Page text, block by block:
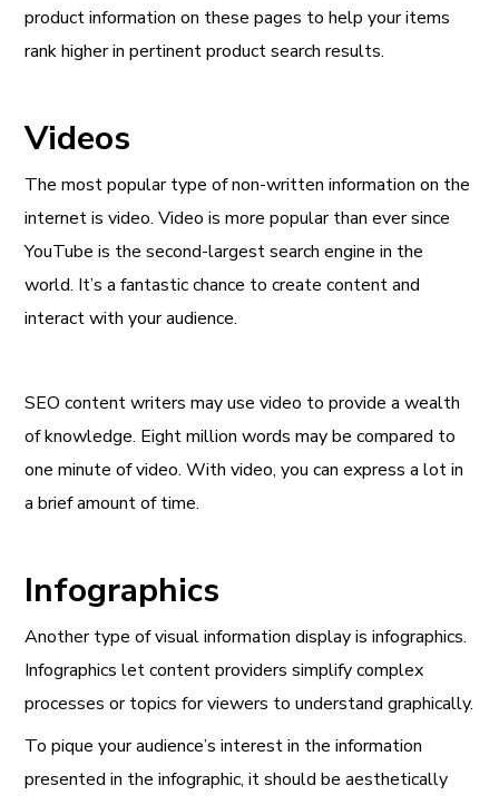
product information on these pages to help your items
rank higher in pertinent product search results.
Videos
The most popular type of non-written information on the
internet is video. Video is more popular than ever since
YouTube is the second-largest search engine in the
world. It’s a fantastic chance to create content and
interact with your audience.
SEO content writers may use video to provide a wealth
of knowledge. Eight million words may be compared to
one minute of video. With video, you can express a lot in
a brief amount of time.
Infographics
Another type of visual information display is infographics.
Infographics let content providers simplify complex
processes or topics for viewers to understand graphically.
To pique your audience’s interest in the information
presented in the infographic, it should be aesthetically